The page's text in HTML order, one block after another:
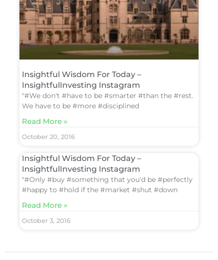
Insightful Wisdom For Today –
InsightfulInvesting Instagram
"#We don't #have to be #smarter #than the #rest.
We have to be #more #disciplined
Read More »
October 20, 2016
Insightful Wisdom For Today –
InsightfulInvesting Instagram
"#Only #buy #something that you'd be #perfectly
#happy to #hold if the #market #shut #down
Read More »
October 3, 2016